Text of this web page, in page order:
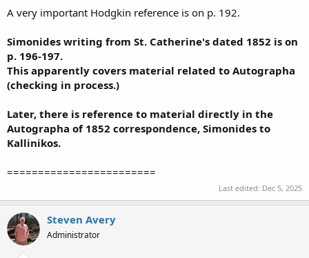
A very important Hodgkin reference is on p. 192.
Simonides writing from St. Catherine's dated 1852 is on
p. 196-197.
This apparently covers material related to Autographa
(checking in process.)
Later, there is reference to material directly in the
Autographa of 1852 correspondence, Simonides to
Kallinikos.
========================
Last edited: Dec 5, 2025
Steven Avery
Administrator